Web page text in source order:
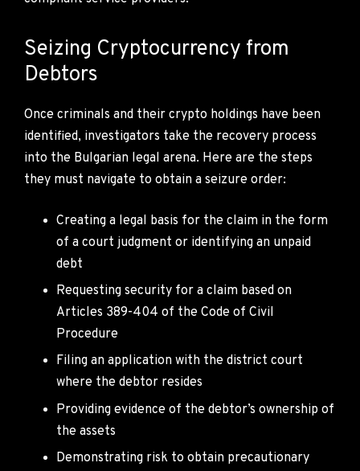
Seizing Cryptocurrency from
Debtors
Once criminals and their crypto holdings have been
identified, investigators take the recovery process
into the Bulgarian legal arena. Here are the steps
they must navigate to obtain a seizure order:
Creating a legal basis for the claim in the form
of a court judgment or identifying an unpaid
debt
Requesting security for a claim based on
Articles 389-404 of the Code of Civil
Procedure
Filing an application with the district court
where the debtor resides
Providing evidence of the debtor’s ownership of
the assets
Demonstrating risk to obtain precautionary